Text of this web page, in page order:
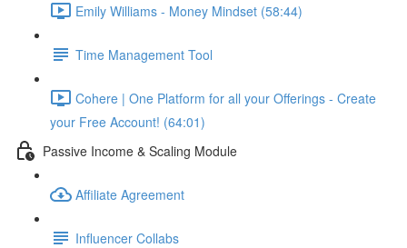
Emily Williams - Money Mindset (58:44)
Time Management Tool
Cohere | One Platform for all your Offerings - Create
your Free Account! (64:01)
Passive Income & Scaling Module
Affiliate Agreement
Influencer Collabs